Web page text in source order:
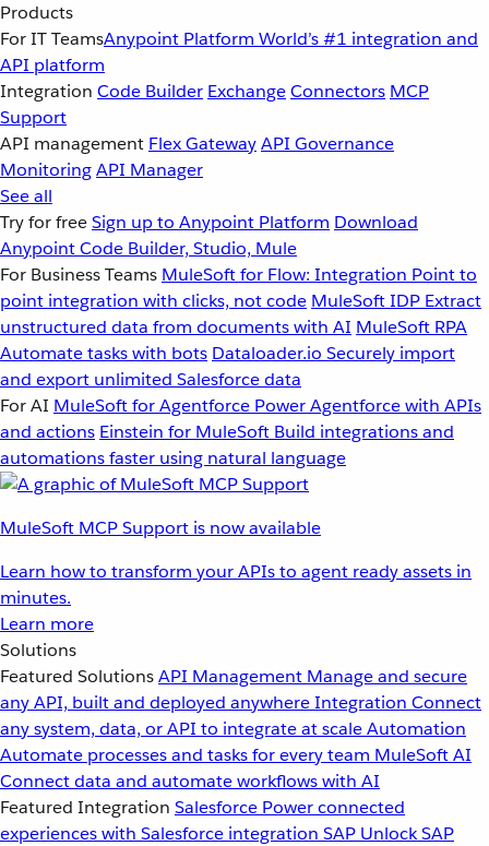
Products
For IT TeamsAnypoint Platform World’s #1 integration and
API platform
Integration Code Builder ExchangeConnectors MCP
Support
API management Flex GatewayAPI Governance
MonitoringAPI Manager
See all
Try for freeSign up to Anypoint Platform Download
Anypoint Code Builder, Studio, Mule
For Business Teams MuleSoft for Flow: Integration Point to
point integration with clicks, not code MuleSoft IDP Extract
unstructured data from documents with AI MuleSoft RPA
Automate tasks with bots Dataloader.io Securely import
and export unlimited Salesforce data
For AI MuleSoft for Agentforce Power Agentforce with APIs
and actions Einstein for MuleSoft Build integrations and
automations faster using natural language
MuleSoft MCP Support is now available
Learn how to transform your APIs to agent ready assets in
minutes.
Learn more
Solutions
Featured SolutionsAPI Management Manage and secure
any API, built and deployed anywhereIntegration Connect
any system, data, or API to integrate at scaleAutomation
Automate processes and tasks for every team MuleSoft AI
Connect data and automate workflows with AI
Featured Integration Salesforce Power connected
experiences with Salesforce integration SAP Unlock SAP